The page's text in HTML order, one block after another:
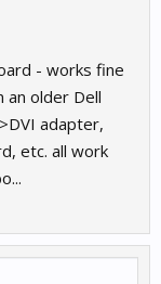
- works fine
an older Dell
adapter,
etc. all work